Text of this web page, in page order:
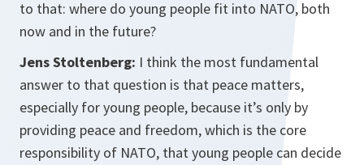
to that: where do young people fit into NATO, both
now and in the future?
Jens Stoltenberg: I think the most fundamental
answer to that question is that peace matters,
especially for young people, because it’s only by
providing peace and freedom, which is the core
responsibility of NATO, that young people can decide